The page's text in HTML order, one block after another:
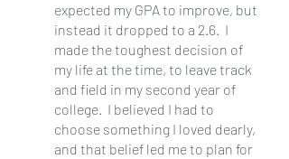
expected my GPA to improve, but
instead it dropped to a 2.6.  I
made the toughest decision of
my life at the time, to leave track
and field in my second year of
college.  I believed I had to
choose something I loved dearly,
and that belief led me to plan for